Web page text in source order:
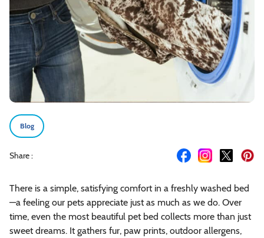
Blog
Share :
There is a simple, satisfying comfort in a freshly washed bed
—a feeling our pets appreciate just as much as we do. Over
time, even the most beautiful pet bed collects more than just
sweet dreams. It gathers fur, paw prints, outdoor allergens,